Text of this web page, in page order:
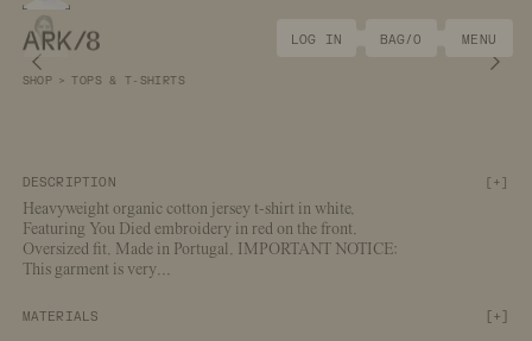
ARK/8
SHOP > TOPS & T-SHIRTS
LOG IN BAG/0 MENU
DESCRIPTION [ +]
Heavyweight organic cotton jersey t-shirt in white.
Featuring You Died embroidery in red on the front.
Oversized fit. Made in Portugal. IMPORTANT NOTICE:
This garment is very...
MATERIALS [+]